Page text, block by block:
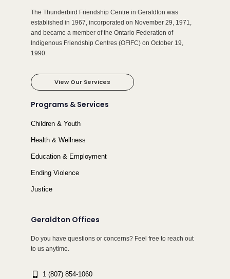
The Thunderbird Friendship Centre in Geraldton was
established in 1967, incorporated on November 29, 1971,
and became a member of the Ontario Federation of
Indigenous Friendship Centres (OFIFC) on October 19,
1990.
View Our Services
Programs & Services
Children & Youth
Health & Wellness
Education & Employment
Ending Violence
Justice
Geraldton Offices
Do you have questions or concerns? Feel free to reach out
to us anytime.
1 (807) 854-1060